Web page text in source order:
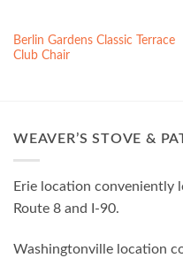
Berlin Gardens Classic Terrace
Club Chair
WEAVER’S STOVE &
Erie location conveniently
Route 8 and I-90.
Washingtonville location